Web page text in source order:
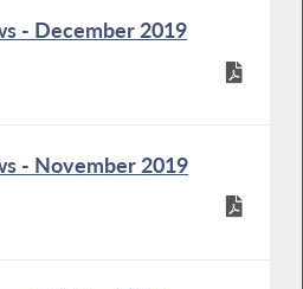
- December 2019
- November 2019